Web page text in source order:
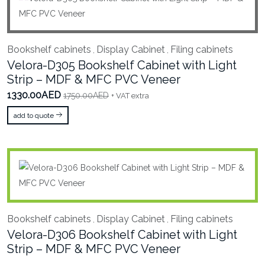
Bookshelf cabinets , Display Cabinet , Filing cabinets
Velora-D305 Bookshelf Cabinet with Light
Strip – MDF & MFC PVC Veneer
1330.00AED 1750.00AED + VAT extra
add to quote
Bookshelf cabinets , Display Cabinet , Filing cabinets
Velora-D306 Bookshelf Cabinet with Light
Strip – MDF & MFC PVC Veneer